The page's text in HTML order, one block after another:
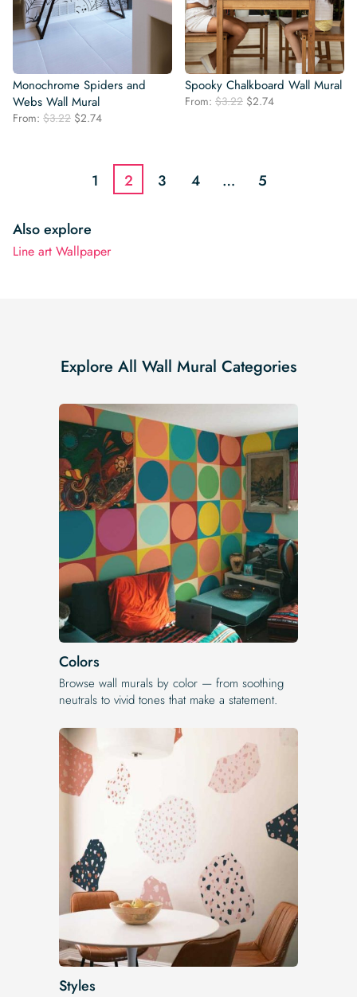
Monochrome Spiders and
Webs Wall Mural
From: $3.22 Original
$2.74Current
$2.74.
Spooky Chalkboard Wall Mural
From: $3.22 Original
$2.74Current
1 2 3 4 … 5
Also explore
Line art Wallpaper
Explore All Wall Mural Categories
Colors
Browse wall murals by color — from soothing
neutrals to vivid tones that make a statement.
Styles